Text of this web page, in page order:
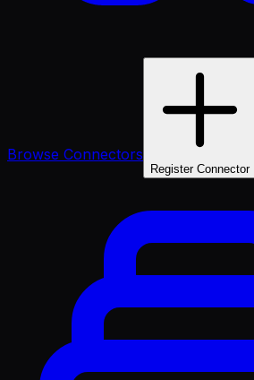
Browse Connectors
Register Connector